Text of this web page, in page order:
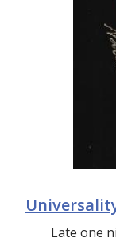
Late one